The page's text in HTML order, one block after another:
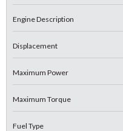
Engine Description
Displacement
Maximum Power
Maximum Torque
Fuel Type